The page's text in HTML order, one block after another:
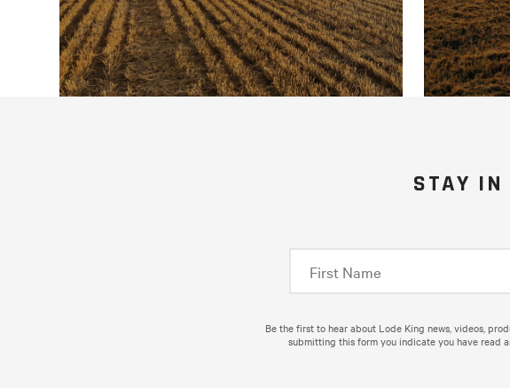
STAY IN
Be the first to hear about Lode King news, videos,
submitting this form you indicate you have read